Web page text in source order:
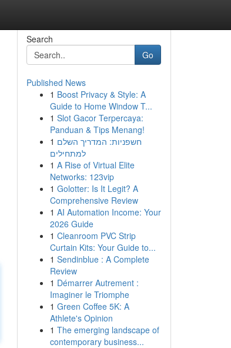
Search
Go
Published News
1 Boost Privacy & Style: A
Guide to Home Window T...
1 Slot Gacor Terpercaya:
Panduan & Tips Menang!
1 חשפניות: המדריך השלם
למתחילים
1 A Rise of Virtual Elite
Networks: 123vip
1 Golotter: Is It Legit? A
Comprehensive Review
1 AI Automation Income: Your
2026 Guide
1 Cleanroom PVC Strip
Curtain Kits: Your Guide to...
1 Sendinblue : A Complete
Review
1 Démarrer Autrement :
Imaginer le Triomphe
1 Green Coffee 5K: A
Athlete's Opinion
1 The emerging landscape of
contemporary business...